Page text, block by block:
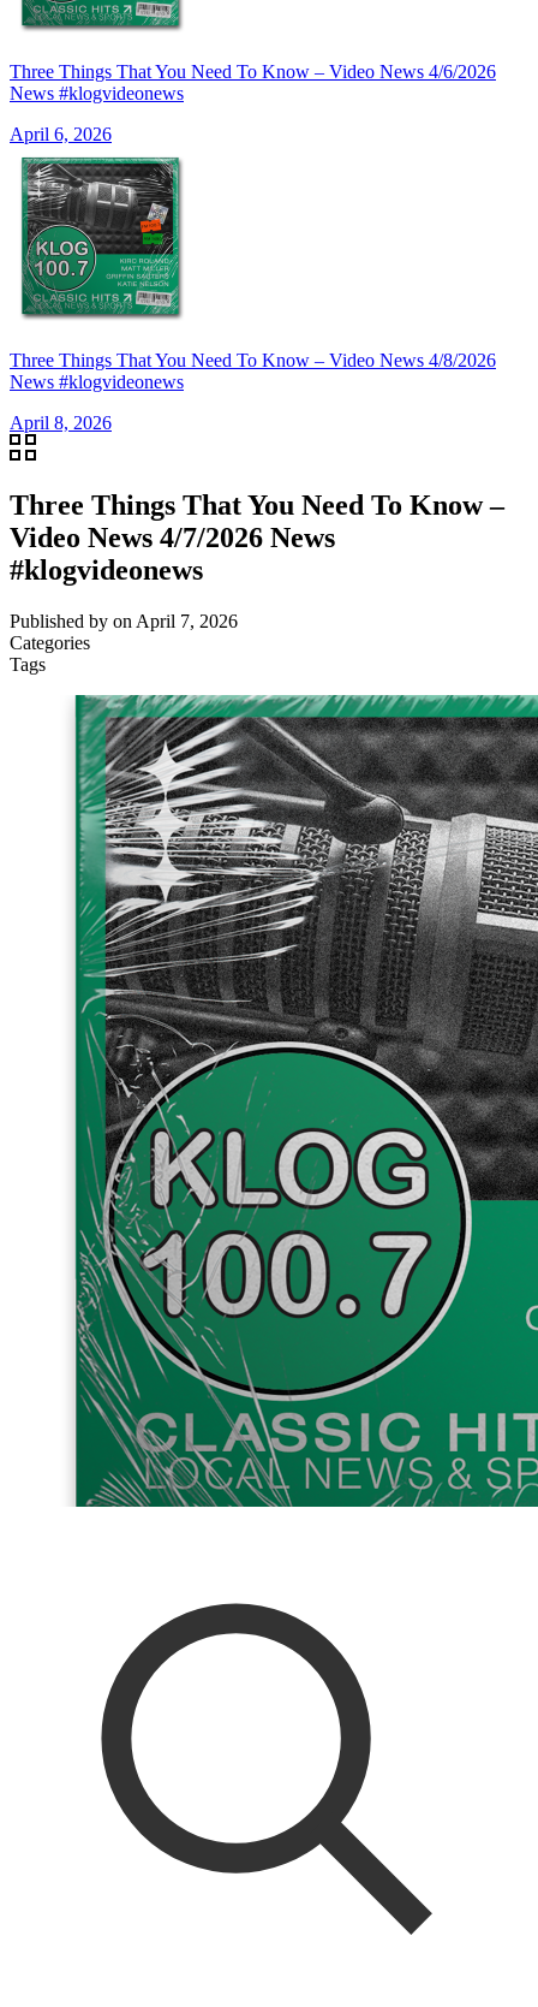
Three Things That You Need To Know – Video News 4/6/2026
News #klogvideonews
April 6, 2026
Three Things That You Need To Know – Video News 4/8/2026
News #klogvideonews
April 8, 2026
Three Things That You Need To Know –
Video News 4/7/2026 News
#klogvideonews
Published by on April 7, 2026
Categories
Tags